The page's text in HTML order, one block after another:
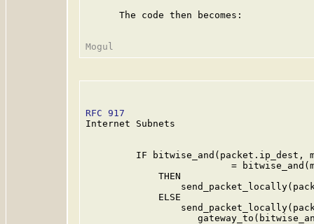
      The code then becomes:
RFC 917
Internet Subnets
IF bitwise_and(packet.ip_dest,
=
             THEN
             ELSE